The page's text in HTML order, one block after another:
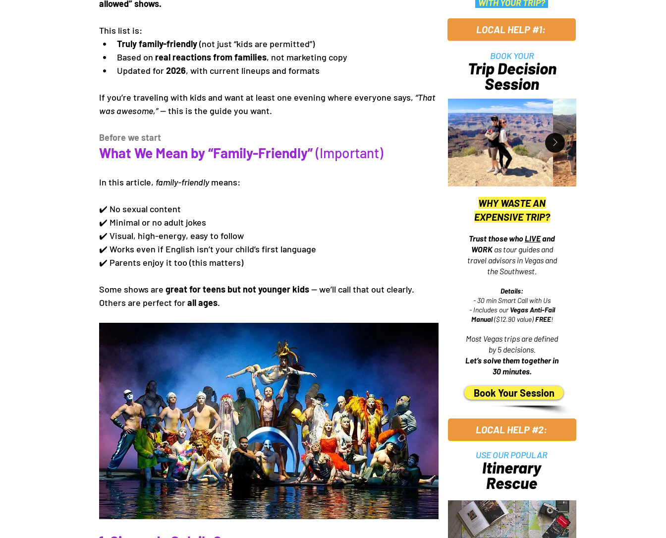
allowed” shows.
This list is:
Truly family-friendly (not just “kids are permitted”)
Based on real reactions from families, not marketing copy
Updated for 2026, with current lineups and formats
If you’re traveling with kids and want at least one evening where everyone says, “That
was awesome,” — this is the guide you want.
Before we start
What We Mean by “Family-Friendly” (Important)
In this article, family-friendly means:
✔️ No sexual content
✔️ Minimal or no adult jokes
✔️ Visual, high-energy, easy to follow
✔️ Works even if English isn’t your child’s first language
✔️ Parents enjoy it too (this matters)
Some shows are great for teens but not younger kids — we’ll call that out clearly.
Others are perfect for all ages.
WITH YOUR TRIP?
LOCAL HELP #1:
BOOK YOUR
Trip Decision
Session
WHY WASTE AN
EXPENSIVE TRIP?
Trust those whoLIVEand
WORKas tour guides and
travel advisors in Vegas and
the Southwest.
Details:
- 30 min Smart Call with Us
- Includes ourVegas Anti-Fail
Manual($12.90 value)FREE!
Most Vegas trips are defined
by 5 decisions.
Let’s solve them together in
30 minutes.
Book Your Session
LOCAL HELP #2:
USE OUR POPULAR
Itinerary
Rescue